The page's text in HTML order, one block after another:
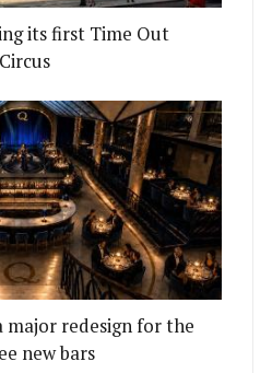
its first Time Out
major redesign for the
new bars